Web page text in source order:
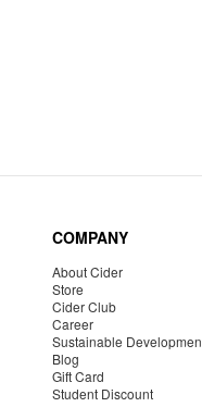
COMPANY
About Cider
Store
Cider Club
Career
Sustainable
Blog
Gift Card
Student Discount